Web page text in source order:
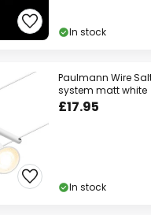
In stock
Paulmann Wire
system matt white
£17.95
In stock